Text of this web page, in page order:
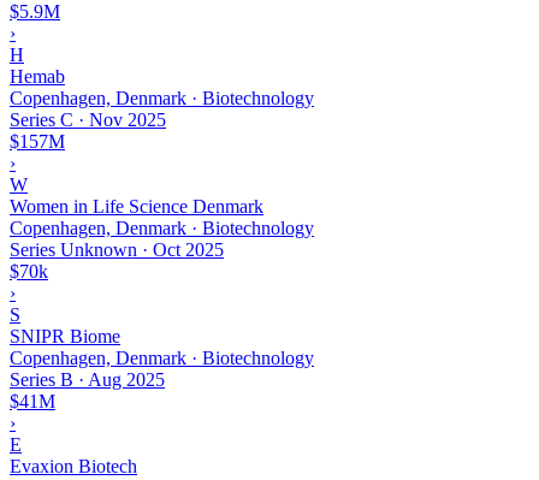
$5.9M
›
H
Hemab
Copenhagen, Denmark · Biotechnology
Series C · Nov 2025
$157M
›
W
Women in Life Science Denmark
Copenhagen, Denmark · Biotechnology
Series Unknown · Oct 2025
$70k
›
S
SNIPR Biome
Copenhagen, Denmark · Biotechnology
Series B · Aug 2025
$41M
›
E
Evaxion Biotech